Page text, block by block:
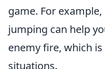
game. For
jumping can help
enemy fire, which
situations.